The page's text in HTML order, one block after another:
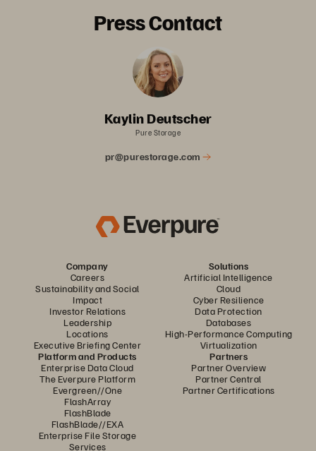
Press Contact
Kaylin Deutscher
Pure Storage
pr@purestorage.com
Company
Careers
Sustainability and Social
Impact
Investor Relations
Leadership
Locations
Executive Briefing Center
Solutions
Artificial Intelligence
Cloud
Cyber Resilience
Data Protection
Databases
High-Performance Computing
Virtualization
Platform and Products
Enterprise Data Cloud
The Everpure Platform
Evergreen//One
FlashArray
FlashBlade
FlashBlade//EXA
Enterprise File Storage
Services
Partners
Partner Overview
Partner Central
Partner Certifications